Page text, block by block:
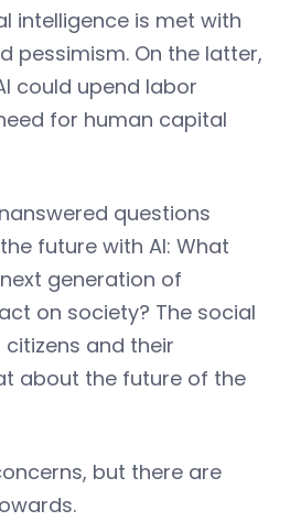
intelligence is met with
pessimism. On the latter,
could upend labor
for human capital
questions
future with AI: What
generation of
on society? The social
and their
about the future of the
but there are